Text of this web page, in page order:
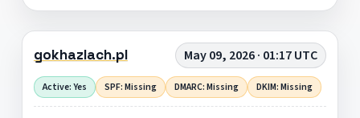
gokhazlach.pl May 09, 2026 · 01:17 UTC
Active: Yes SPF: Missing DMARC: Missing DKIM: Missing